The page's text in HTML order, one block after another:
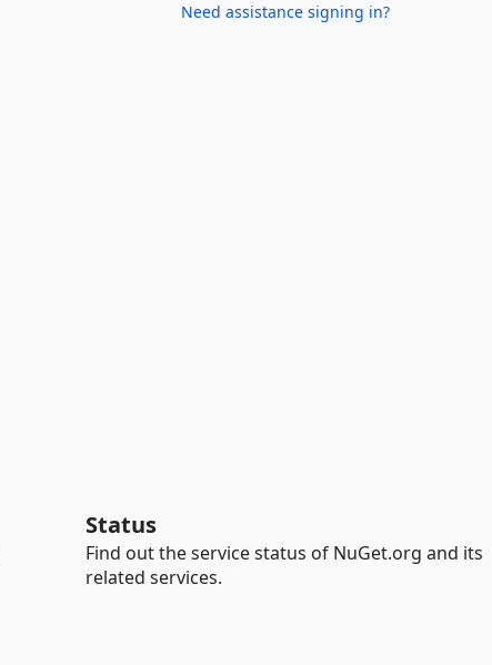
Need assistance signing in?
Status
Find out the service status of NuGet.org and its
related services.